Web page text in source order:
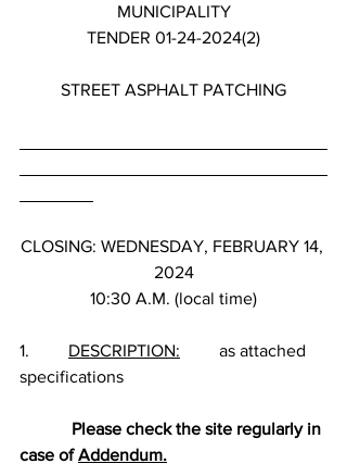
MUNICIPALITY
TENDER 01-24-2024(2)
STREET ASPHALT PATCHING
CLOSING: WEDNESDAY, FEBRUARY 14,
2024
10:30 A.M. (local time)
1. DESCRIPTION: as attached
specifications
Please check the site regularly in
case of Addendum.